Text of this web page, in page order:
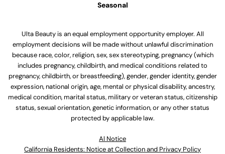
Seasonal
Ulta Beauty is an equal employment opportunity employer. All
employment decisions will be made without unlawful discrimination
because race, color, religion, sex, sex stereotyping, pregnancy (which
includes pregnancy, childbirth, and medical conditions related to
pregnancy, childbirth, or breastfeeding), gender, gender identity, gender
expression, national origin, age, mental or physical disability, ancestry,
medical condition, marital status, military or veteran status, citizenship
status, sexual orientation, genetic information, or any other status
protected by applicable law.
Al Notice
California Residents: Notice at Collection and Privacy Policy